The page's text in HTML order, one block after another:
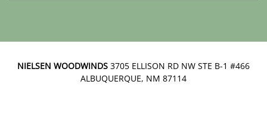
NIELSEN WOODWINDS 3705 ELLISON RD NW STE B-1 #466
ALBUQUERQUE, NM 87114